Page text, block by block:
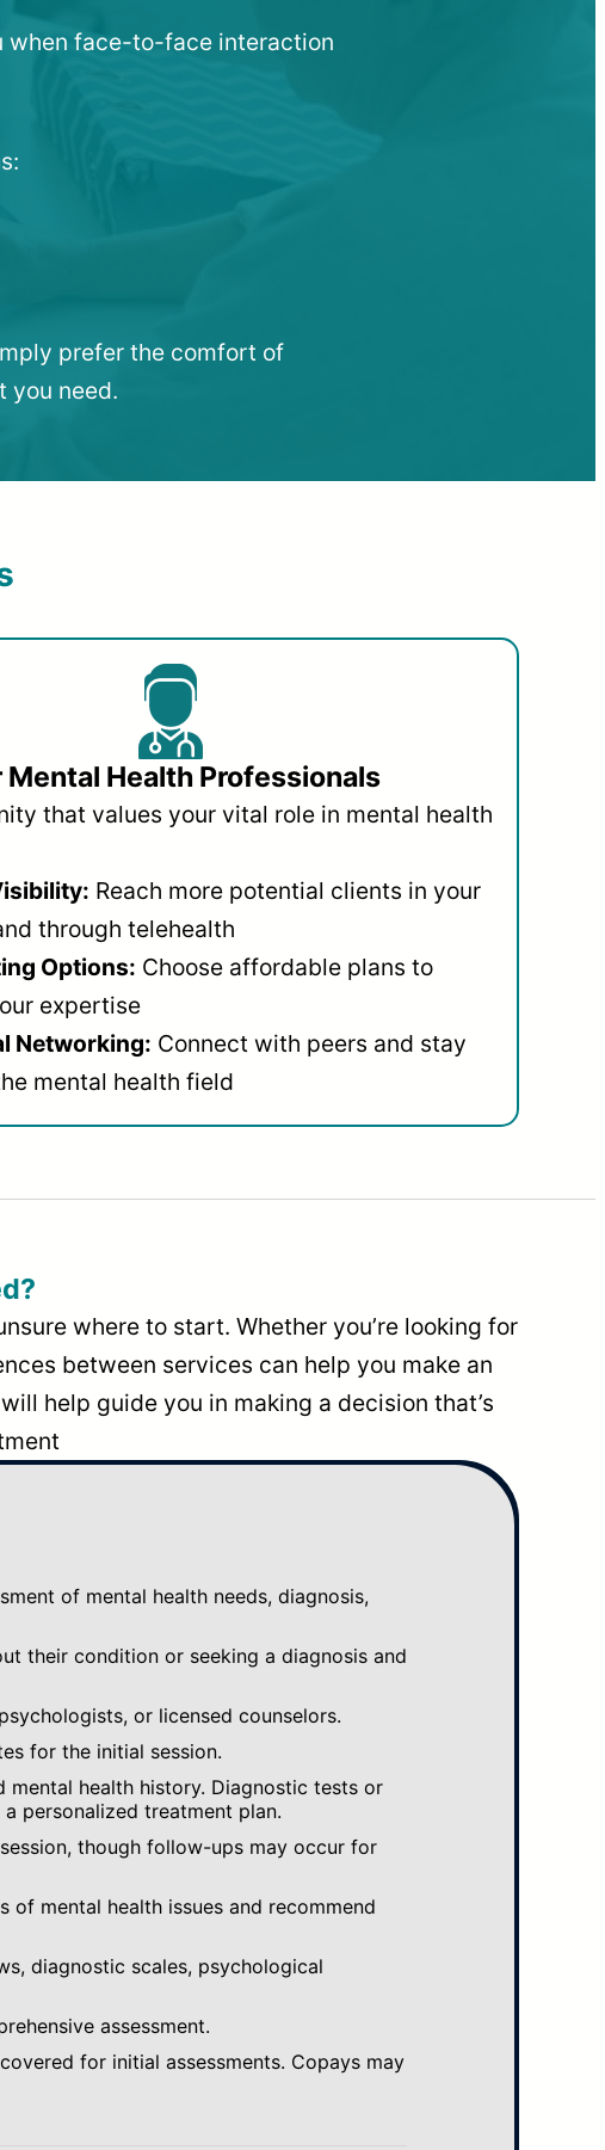
when face-to-face interaction
prefer the comfort of
you need.
Mental Health Professionals
that values your vital role in mental health
Reach more potential clients in your
through telehealth
Options: Choose affordable plans to
expertise
Networking: Connect with peers and stay
mental health field
where to start. Whether you’re looking for
between services can help you make an
help guide you in making a decision that’s
of mental health needs, diagnosis,
their condition or seeking a diagnosis and
or licensed counselors.
for the initial session.
mental health history. Diagnostic tests or
personalized treatment plan.
though follow-ups may occur for
of mental health issues and recommend
diagnostic scales, psychological
assessment.
for initial assessments. Copays may